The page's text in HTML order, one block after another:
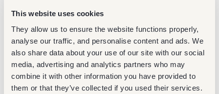
This website uses cookies
They allow us to ensure the website functions properly,
analyse our traffic, and personalise content and ads. We
also share data about your use of our site with our social
media, advertising and analytics partners who may
combine it with other information you have provided to
them or that they’ve collected if you used their services.
The next fundraising event will be held in May to
how much people enjoy baking (and eating) cakes,
so we have planned a bake sale at each location,
staff will bring in their best bakes and we will be
running a competition, offering a prize to No1
Lounges star bakers.
Keep your eyes peeled for more fundraising events